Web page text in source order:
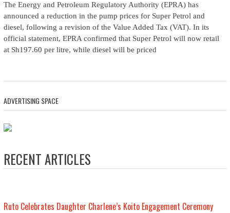
The Energy and Petroleum Regulatory Authority (EPRA) has
announced a reduction in the pump prices for Super Petrol and
diesel, following a revision of the Value Added Tax (VAT). In its
official statement, EPRA confirmed that Super Petrol will now retail
at Sh197.60 per litre, while diesel will be priced
ADVERTISING SPACE
RECENT ARTICLES
Ruto Celebrates Daughter Charlene’s Koito Engagement Ceremony